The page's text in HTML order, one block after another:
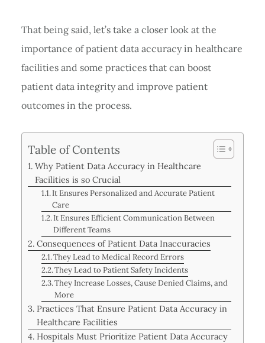
That being said, let’s take a closer look at the
importance of patient data accuracy in healthcare
facilities and some practices that can boost
patient data integrity and improve patient
outcomes in the process.
Table of Contents
Why Patient Data Accuracy in Healthcare
Facilities is so Crucial
It Ensures Personalized and Accurate Patient
Care
It Ensures Efficient Communication Between
Different Teams
Consequences of Patient Data Inaccuracies
They Lead to Medical Record Errors
They Lead to Patient Safety Incidents
They Increase Losses, Cause Denied Claims, and
More
Practices That Ensure Patient Data Accuracy in
Healthcare Facilities
Hospitals Must Prioritize Patient Data Accuracy